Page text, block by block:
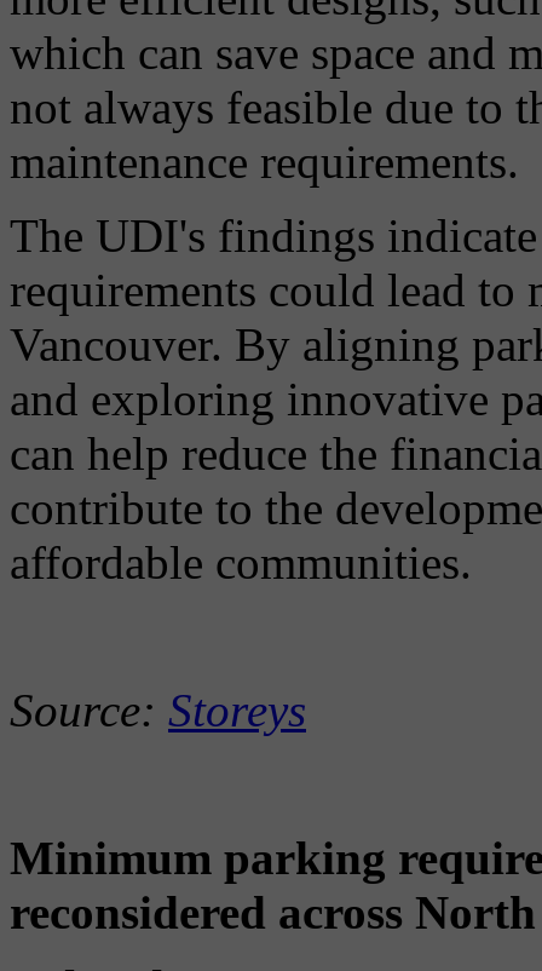
which can save space and
not always feasible due to
maintenance requirements.
The UDI's findings
requirements could lead
Vancouver. By aligning
and exploring innovative
can help reduce the
contribute to the
affordable communities.
Source: Storeys
Minimum parking
reconsidered across